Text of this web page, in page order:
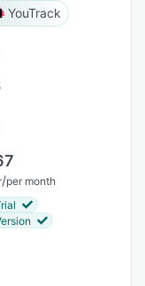
YouTrack
/per month